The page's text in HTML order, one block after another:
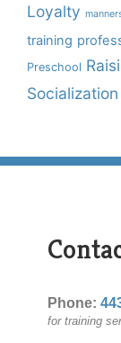
Loyalty
training
Preschool
Socialization
Phone:
for training